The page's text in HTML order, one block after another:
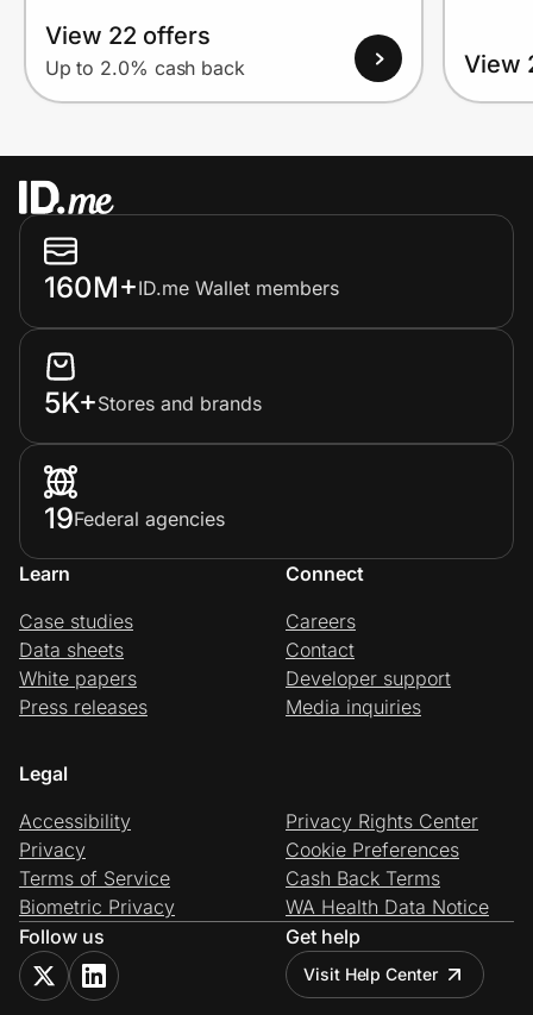
View 22 offers
Up to 2.0% cash back View
160M+ID.me Wallet members
5K+Stores and brands
19Federal agencies
Learn
Case studies
Data sheets
White papers
Press releases
Connect
Careers
Contact
Developer support
Media inquiries
Legal
Accessibility
Privacy
Terms of Service
Biometric Privacy
Privacy Rights Center
Cookie Preferences
Cash Back Terms
WA Health Data Notice
Follow us
Get help
Visit Help Center